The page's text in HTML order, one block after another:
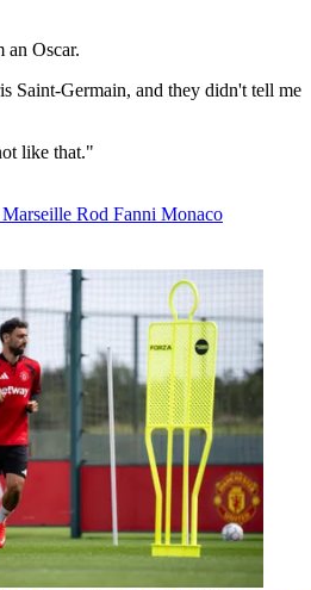
an Oscar.
Saint-Germain, and they didn't tell me
like that."
Rod Fanni Monaco